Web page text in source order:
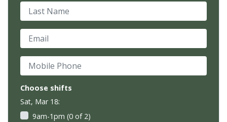
Last Name
Email
Mobile Phone
Choose shifts
Sat, Mar 18:
9am-1pm (0 of 2)